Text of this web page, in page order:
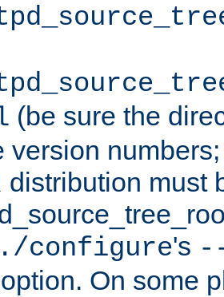
(be sure the
version
distribution must
./configure's
option. On some